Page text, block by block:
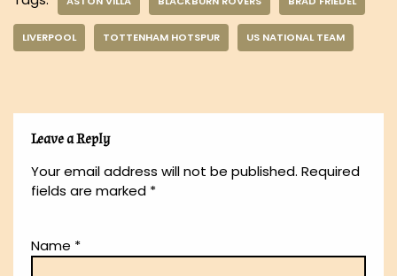
LIVERPOOL TOTTENHAM HOTSPUR US NATIONAL TEAM
Leave a Reply
Your email address will not be published. Required
fields are marked *
Name *